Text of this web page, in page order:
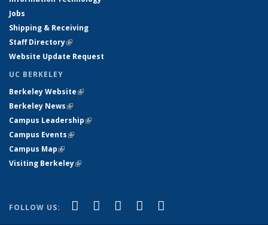
Jobs
Shipping & Receiving
Staff Directory(link is external)
Website Update Request
UC BERKELEY
Berkeley Website(link is external)
Berkeley News(link is external)
Campus Leadership(link is external)
Campus Events(link is external)
Campus Map(link is external)
Visiting Berkeley(link is external)
FOLLOW US: Facebook
(link is external)
X (formerly Twitter)
(link is external)
LinkedIn
(link is external)
YouTube
(link is external)